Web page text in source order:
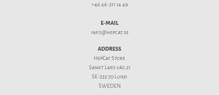
+46 46-211 14 49
E-MAIL
info@hepcat.se
ADDRESS
HepCat Store
Sankt Lars väg 21
SE-222 70 Lund
SWEDEN